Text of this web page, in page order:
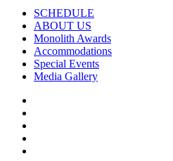
SCHEDULE
ABOUT US
Monolith Awards
Accommodations
Special Events
Media Gallery